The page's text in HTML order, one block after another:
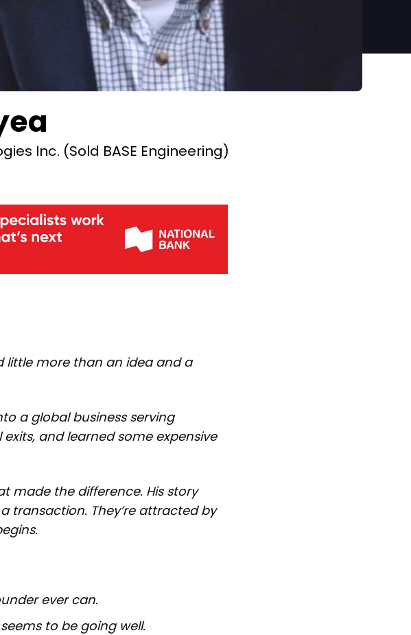
Inc. (Sold BASE Engineering)
little more than an idea and a
a global business serving
and learned some expensive
made the difference. His story
transaction. They’re attracted by
ever can.
to be going well.